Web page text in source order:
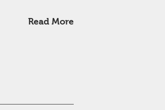
Read More